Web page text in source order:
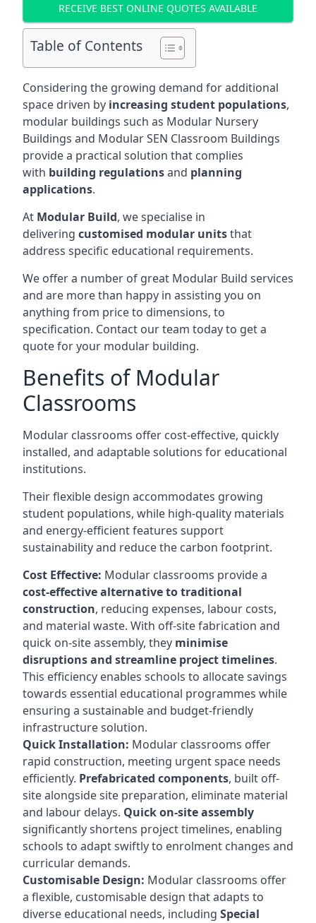
RECEIVE BEST ONLINE QUOTES AVAILABLE
Table of Contents
Considering the growing demand for additional
space driven by increasing student populations,
modular buildings such as Modular Nursery
Buildings and Modular SEN Classroom Buildings
provide a practical solution that complies
with building regulationsand planning
applications.
At Modular Build, we specialise in
delivering customised modular unitsthat
address specific educational requirements.
We offer a number of great Modular Build services
and are more than happy in assisting you on
anything from price to dimensions, to
specification. Contact our team today to get a
quote for your modular building.
Benefits of Modular
Classrooms
Modular classrooms offer cost-effective, quickly
installed, and adaptable solutions for educational
institutions.
Their flexible design accommodates growing
student populations, while high-quality materials
and energy-efficient features support
sustainability and reduce the carbon footprint.
Cost Effective: Modular classrooms provide a
cost-effective alternative to traditional
construction, reducing expenses, labour costs,
and material waste. With off-site fabrication and
quick on-site assembly, they minimise
disruptions and streamline project timelines.
This efficiency enables schools to allocate savings
towards essential educational programmes while
ensuring a sustainable and budget-friendly
infrastructure solution.
Quick Installation: Modular classrooms offer
rapid construction, meeting urgent space needs
efficiently. Prefabricated components, built off-
site alongside site preparation, eliminate material
and labour delays. Quick on-site assembly
significantly shortens project timelines, enabling
schools to adapt swiftly to enrolment changes and
curricular demands.
Customisable Design: Modular classrooms offer
a flexible, customisable design that adapts to
diverse educational needs, including Special